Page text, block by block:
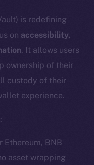
is redefining
on accessibility,
. It allows users
ownership of their
custody of their
experience.
Ethereum, BNB
asset wrapping